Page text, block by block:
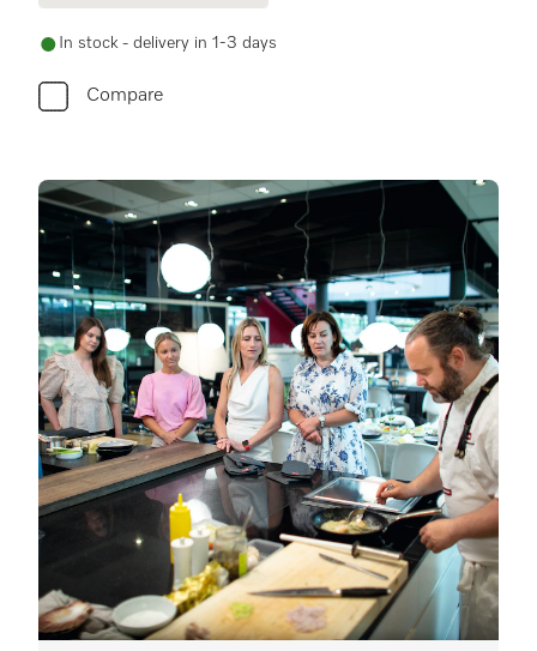
In stock - delivery in 1-3 days
Compare